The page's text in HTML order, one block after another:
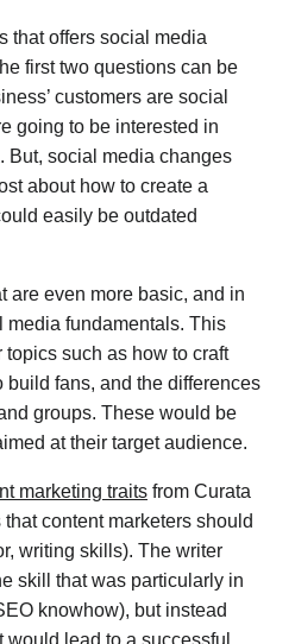
that offers social media
first two questions can be
customers are social
going to be interested in
But, social media changes
about how to create a
easily be outdated
are even more basic, and in
media fundamentals. This
such as how to craft
fans, and the differences
groups. These would be
at their target audience.
marketing traits from Curata
content marketers should
writing skills). The writer
skill that was particularly in
knowhow), but instead
lead to a successful,